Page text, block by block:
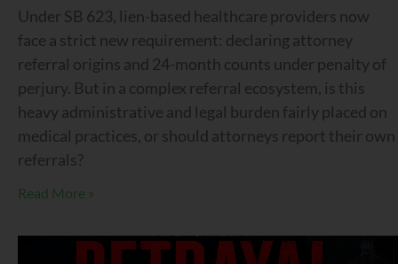
Under SB 623, lien-based healthcare providers now
face a strict new requirement: declaring attorney
referral origins and 24-month counts under penalty of
perjury. But in a complex referral ecosystem, is this
heavy administrative and legal burden fairly placed on
medical practices, or should attorneys report their own
referrals?
Read More »